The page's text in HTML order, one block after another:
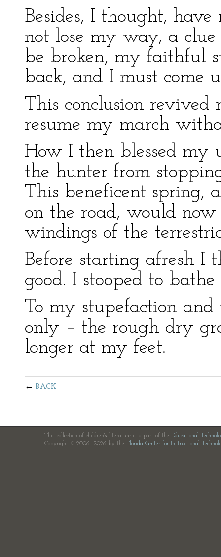
Besides, I thought,
not lose my way, a
be broken, my faithful
back, and I must come
This conclusion revived
resume my march
How I then blessed my
the hunter from
This beneficent spring,
on the road, would
windings of the
Before starting afresh I
good. I stooped to
To my stupefaction
only – the rough dry
longer at my feet.
BACK
This collection of children's literature is a part of the Educational
Copyright © 2006—2026 by the Florida Center for Instructional